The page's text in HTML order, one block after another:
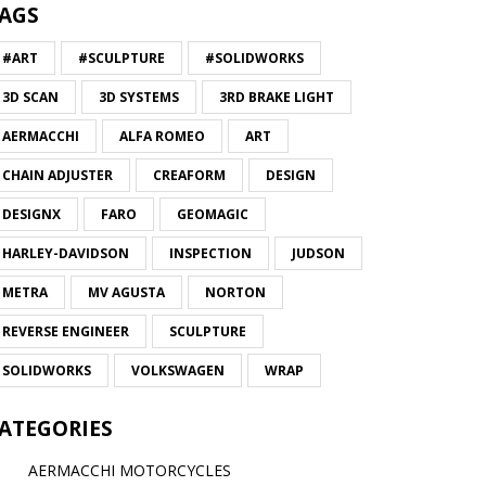
#ART #SCULPTURE #SOLIDWORKS
3D SCAN 3D SYSTEMS 3RD BRAKE LIGHT
AERMACCHI ALFA ROMEO ART
CHAIN ADJUSTER CREAFORM DESIGN
DESIGNX FARO GEOMAGIC
HARLEY-DAVIDSON INSPECTION JUDSON
METRA MV AGUSTA NORTON
REVERSE ENGINEER SCULPTURE
SOLIDWORKS VOLKSWAGEN WRAP
AERMACCHI MOTORCYCLES